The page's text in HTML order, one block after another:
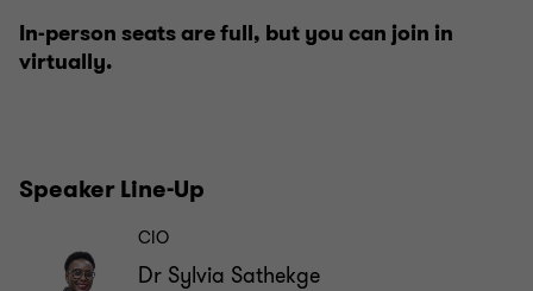
In-person seats are full, but you can join in
virtually.
Speaker Line-Up
Dr Sylvia Sathekge
CIO